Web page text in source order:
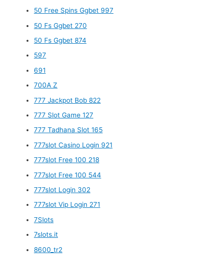
50 Free Spins Ggbet 997
50 Fs Ggbet 270
50 Fs Ggbet 874
597
691
700A Z
777 Jackpot Bob 822
777 Slot Game 127
777 Tadhana Slot 165
777slot Casino Login 921
777slot Free 100 218
777slot Free 100 544
777slot Login 302
777slot Vip Login 271
7Slots
7slots.it
8600_tr2